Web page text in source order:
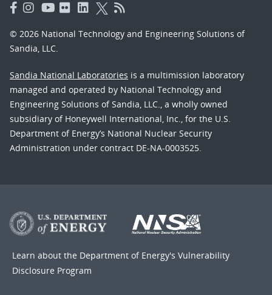
© 2026 National Technology and Engineering Solutions of
Sandia, LLC.
Sandia National Laboratories is a multimission laboratory
managed and operated by National Technology and
Engineering Solutions of Sandia, LLC., a wholly owned
subsidiary of Honeywell International, Inc., for the U.S.
Department of Energy’s National Nuclear Security
Administration under contract DE-NA-0003525.
Learn about the Department of Energy's Vulnerability
Disclosure Program